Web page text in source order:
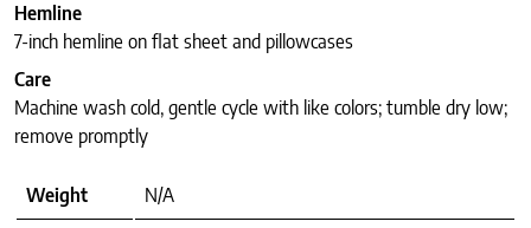
Hemline
7-inch hemline on flat sheet and pillowcases
Care
Machine wash cold, gentle cycle with like colors; tumble dry low;
remove promptly
Weight N/A